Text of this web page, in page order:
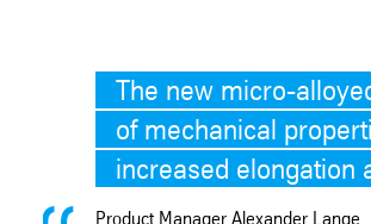
The new micro-
of mechanical
increased elongation
Product Manager Alexander Lange